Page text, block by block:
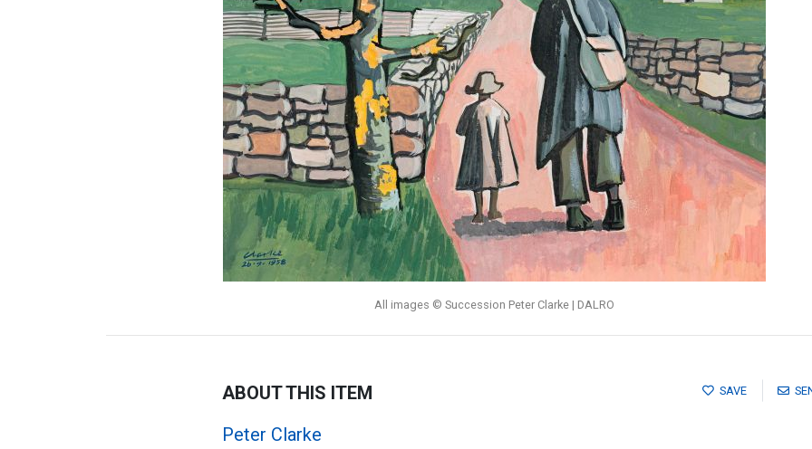
All images © Succession Peter Clarke | DALRO
SAVE
ABOUT THIS ITEM
Peter Clarke